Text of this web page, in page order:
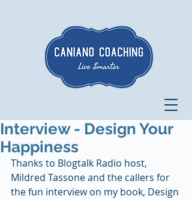
Interview - Design Your
Happiness
Thanks to Blogtalk Radio host,
Mildred Tassone and the callers for
the fun interview on my book, Design